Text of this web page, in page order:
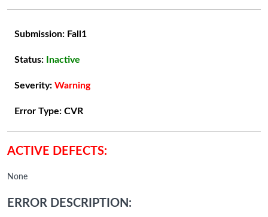
Submission: Fall1
Status: Inactive
Severity: Warning
Error Type: CVR
ACTIVE DEFECTS:
None
ERROR DESCRIPTION: